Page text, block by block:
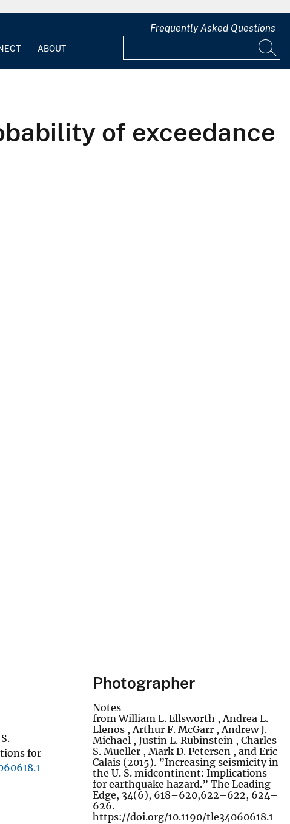
ABOUT
Frequently Asked Questions
of exceedance
for
Photographer
Notes
from William L. Ellsworth , Andrea L.
Llenos , Arthur F. McGarr , Andrew J.
Michael , Justin L. Rubinstein , Charles
S. Mueller , Mark D. Petersen , and Eric
Calais (2015). ”Increasing seismicity in
the U. S. midcontinent: Implications
for earthquake hazard.” The Leading
Edge, 34(6), 618–620,622–622, 624–
626.
https://doi.org/10.1190/tle34060618.1